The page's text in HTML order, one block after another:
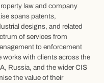
law and company
spans patents,
designs, and related
of services from
to enforcement
with clients across the
Russia, and the wider CIS
the value of their